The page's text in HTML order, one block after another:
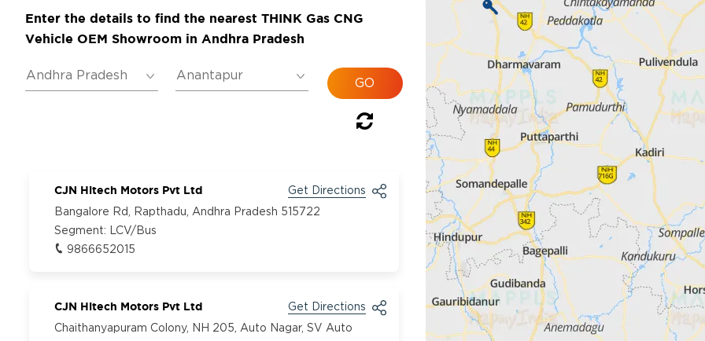
Enter the details to find the nearest THINK Gas CNG
Vehicle OEM Showroom in Andhra Pradesh
CJN Hitech Motors Pvt Ltd
Get Directions
Bangalore Rd, Rapthadu, Andhra Pradesh 515722
Segment: LCV/Bus
9866652015
CJN Hitech Motors Pvt Ltd
Get Directions
Chaithanyapuram Colony, NH 205, Auto Nagar, SV Auto